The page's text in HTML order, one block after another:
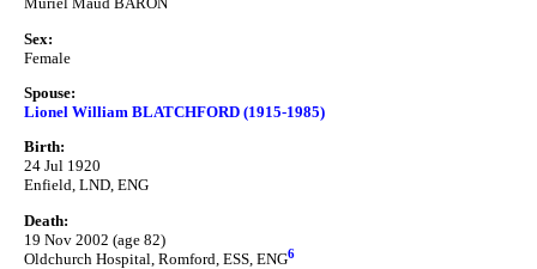
Sex:
Female
Spouse:
Lionel William BLATCHFORD (1915-1985)
Birth:
24 Jul 1920
Enfield, LND, ENG
Death:
19 Nov 2002 (age 82)
Oldchurch Hospital, Romford, ESS, ENG6